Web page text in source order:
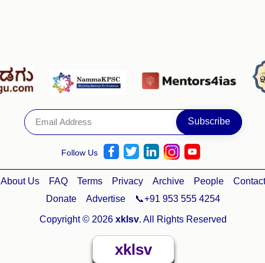
Follow Us
About Us FAQ Terms Privacy Archive People
Contact
Donate
Advertise 📞+91 953 555 4254
Copyright © 2026 xklsv. All Rights Reserved
xklsv